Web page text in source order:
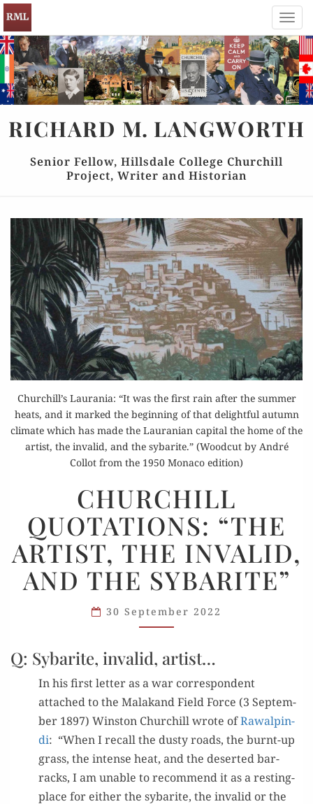
RICHARD M. LANGWORTH
Senior Fellow, Hillsdale College Churchill
Project, Writer and Historian
Churchill’s Laurania: “It was the first rain after the summer
heats, and it marked the beginning of that delightful autumn
climate which has made the Lauranian capital the home of the
artist, the invalid, and the sybarite.” (Woodcut by André
Collot from the 1950 Monaco edition)
QUOTATIONS:
“THE
ARTIST,
THE
INVALID,
AND
THE
SYBARITE”
CHURCHILL
QUOTATIONS: “THE
ARTIST, THE INVALID,
AND THE SYBARITE”
30 September 2022
Q: Sybarite, invalid, artist…
In his first let­ter as a war cor­re­spon­dent
attached to the Malakand Field Force (3 Sep­tem­
ber 1897) Win­ston Churchill wrote ofRawalpin­
di: “When I recall the dusty roads, the burnt-up
grass, the intense heat, and the desert­ed bar­
racks, I am unable to rec­om­mend it as a rest­ing-
place for either the sybarite, the invalid or the